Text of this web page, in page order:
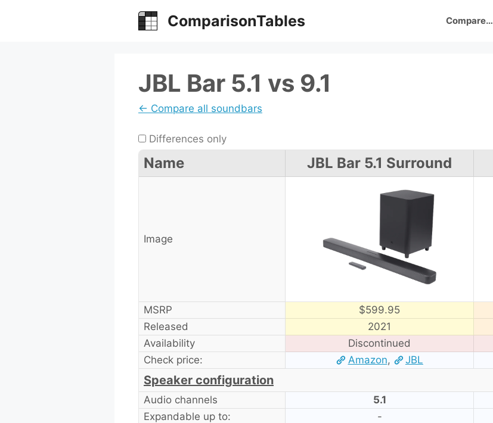
ComparisonTables Compare…
JBL Bar 5.1 vs 9.1
← Compare all soundbars
Differences only
Name JBL Bar 5.1 Surround
Image
MSRP $599.95
Released
2021
Availability
Discontinued
Check price:
Amazon, JBL
Speaker configuration
Audio channels 5.1
Expandable up to:
-